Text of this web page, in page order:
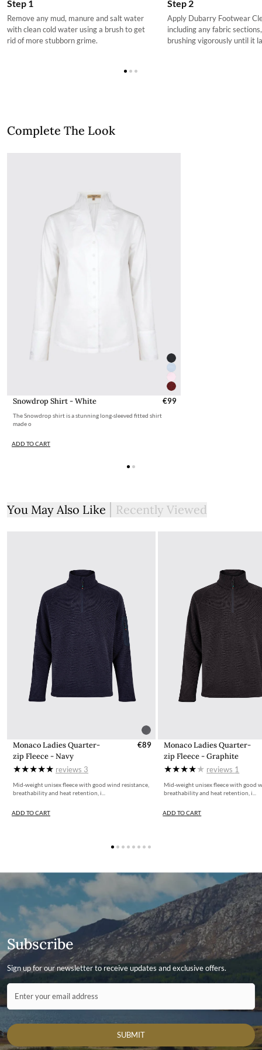
choosing at your own cost.
More information can be found here.
Step 1
Remove any mud, manure and salt water
with clean cold water using a brush to get
rid of more stubborn grime.
Step 2
Apply Dubarry Footwear
including any fabric
brushing vigorously until it
Complete The Look
Snowdrop Shirt - White €99
The Snowdrop shirt is a stunning long-sleeved fitted shirt
made o
ADD TO CART
You May Also Like Recently Viewed
Monaco Ladies Quarter-
zip Fleece - Navy
€89
reviews 3
Mid-weight unisex fleece with good wind resistance,
breathability and heat retention, i...
ADD TO CART
Monaco Ladies Quarter-
zip Fleece - Graphite
reviews 1
Mid-weight unisex fleece with good
breathability and heat retention, i...
ADD TO CART
Subscribe
Sign up for our newsletter to receive updates and exclusive offers.
Contact ID
Enter your email address
SUBMIT